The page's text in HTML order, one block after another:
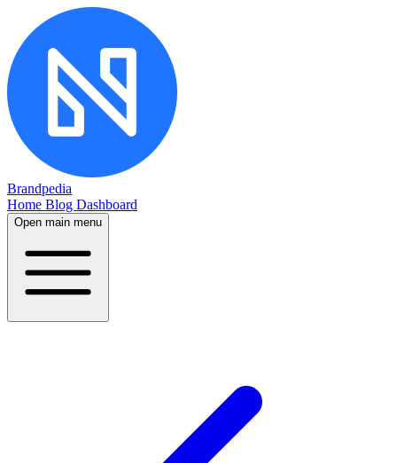
Brandpedia
Home Blog Dashboard
Open main menu